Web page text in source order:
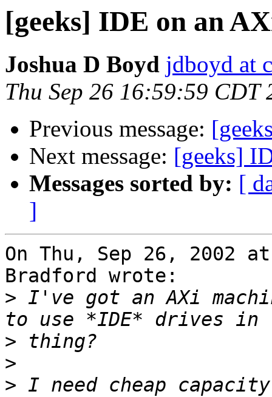
[geeks] IDE on an
Joshua D Boyd jdboyd at
Thu Sep 26 16:59:59 CDT
Previous message:
Next message: [geeks]
Messages sorted by: [
]
On Thu, Sep 26, 2002
Bradford wrote:
> I've got an AXi
>
>
> I need cheap